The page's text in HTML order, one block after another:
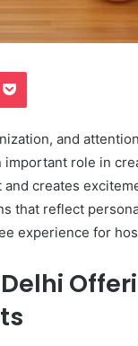
Pocket
and
important role in
creates
that reflect
experience for